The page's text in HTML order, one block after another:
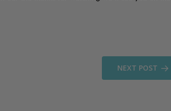
NEXT POST